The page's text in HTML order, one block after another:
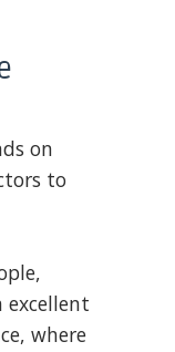
on
to
excellent
where